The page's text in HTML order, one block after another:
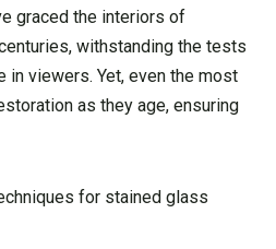
graced the interiors of
withstanding the tests
in viewers. Yet, even the most
as they age, ensuring
for stained glass